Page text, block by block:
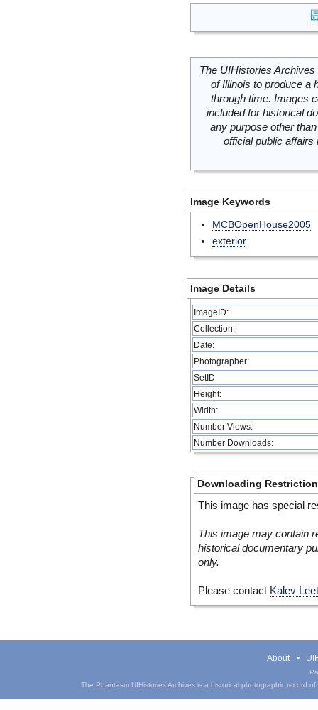
The UIHistories
of Illinois to produce a
through time. Images
included for historical
any purpose other
official public
Image Keywords
MCBOpenHouse2005
exterior
Image Details
ImageID:
Collection:
Date:
Photographer:
SetID
Height:
Width:
Number Views:
Number Downloads:
Downloading
This image has special
This image may contain
historical documentary
only.
Please contact Kalev
About
The Phantasm UIHistories Archives is a historical photographic record